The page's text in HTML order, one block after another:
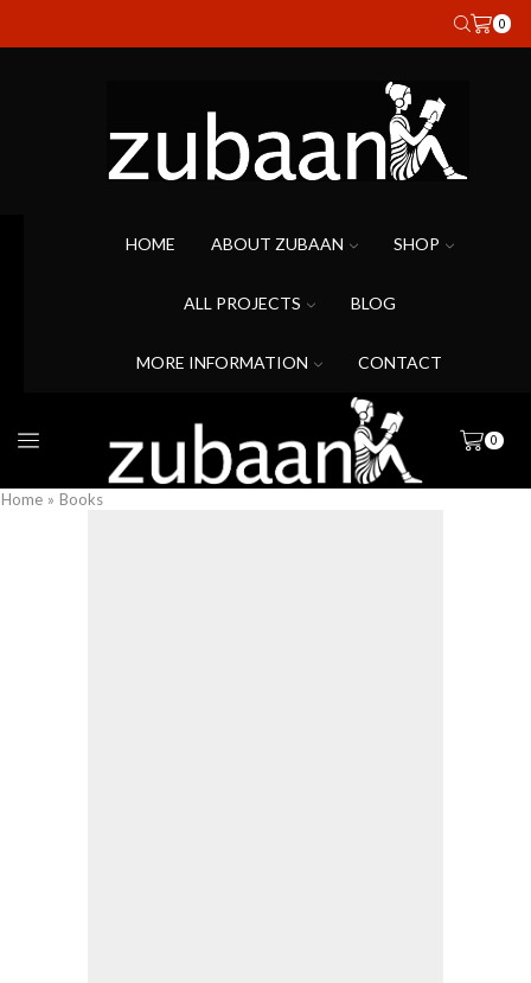
0
HOME ABOUT ZUBAAN SHOP
ALL PROJECTS BLOG
MORE INFORMATION CONTACT
0
Home » Books